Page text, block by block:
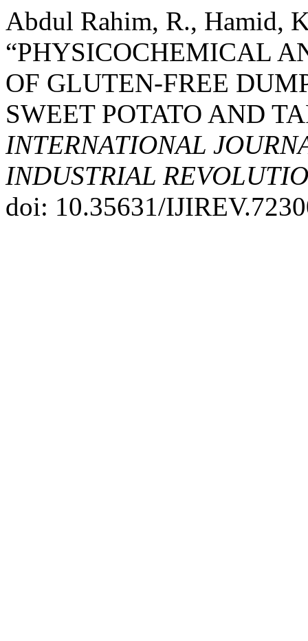
Abdul Rahim, R., Hamid,
“PHYSICOCHEMICAL
OF GLUTEN-FREE
SWEET POTATO AND
INTERNATIONAL
INDUSTRIAL
doi: 10.35631/